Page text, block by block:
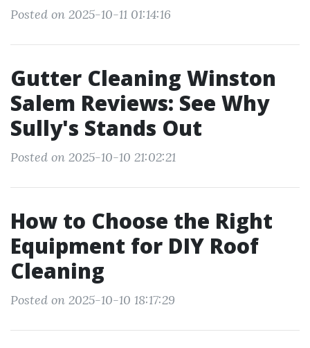
Posted on 2025-10-11 01:14:16
Gutter Cleaning Winston
Salem Reviews: See Why
Sully's Stands Out
Posted on 2025-10-10 21:02:21
How to Choose the Right
Equipment for DIY Roof
Cleaning
Posted on 2025-10-10 18:17:29